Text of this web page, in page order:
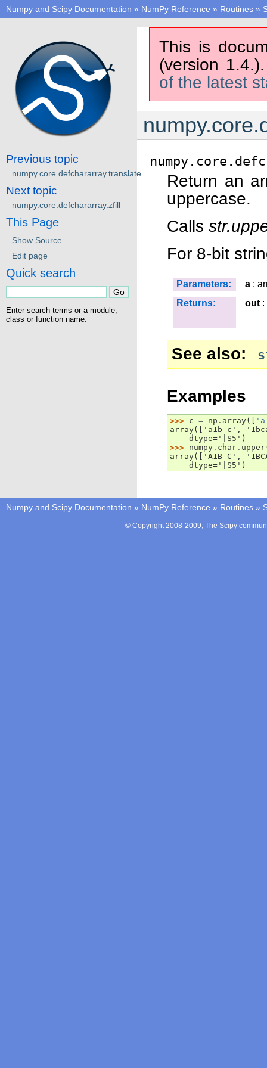
Numpy and Scipy Documentation » NumPy Reference » Routines »
This is
(version
of the latest
Return an
uppercase.
Calls
For 8-bit
Parameters: a :
Returns:
out :
See also
Examples
>>> c = np . array([
array(['a1b c',
    dtype='|S5')
>>> numpy . char . upper
array(['A1B C',
    dtype='|S5')
Previous topic
numpy.core.defchararray.translate
Next topic
numpy.core.defchararray.zfill
This Page
Show Source
Edit page
Quick search
Enter search terms or a module,
class or function name.
Numpy and Scipy Documentation » NumPy Reference » Routines »
© Copyright 2008-2009, The Scipy